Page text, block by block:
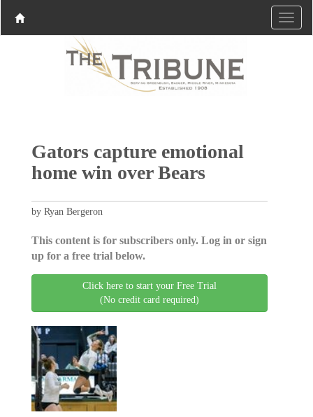
Gators capture emotional
home win over Bears
by Ryan Bergeron
This content is for subscribers only. Log in or sign
up for a free trial below.
Click here to start your Free Trial
(No credit card required)